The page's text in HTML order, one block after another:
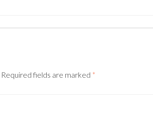
Required fields are marked *